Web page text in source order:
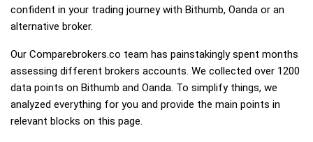
confident in your trading journey with Bithumb, Oanda or an
alternative broker.
Our Comparebrokers.co team has painstakingly spent months
assessing different brokers accounts. We collected over 1200
data points on Bithumb and Oanda. To simplify things, we
analyzed everything for you and provide the main points in
relevant blocks on this page.